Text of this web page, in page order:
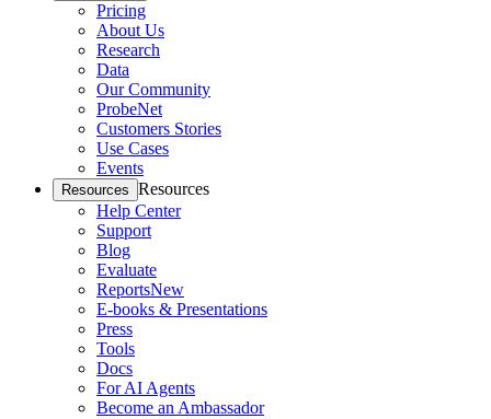
Pricing
About Us
Research
Data
Our Community
ProbeNet
Customers Stories
Use Cases
Events
Resources Resources
Help Center
Support
Blog
Evaluate
ReportsNew
E-books & Presentations
Press
Tools
Docs
For AI Agents
Become an Ambassador